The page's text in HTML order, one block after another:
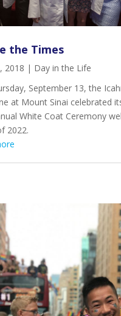
the Times
2018 | Day in the Life
September 13, the
at Mount Sinai celebrated
White Coat Ceremony
2022.